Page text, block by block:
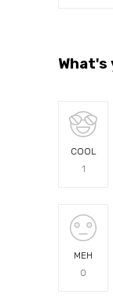
What's
COOL
1
MEH
0